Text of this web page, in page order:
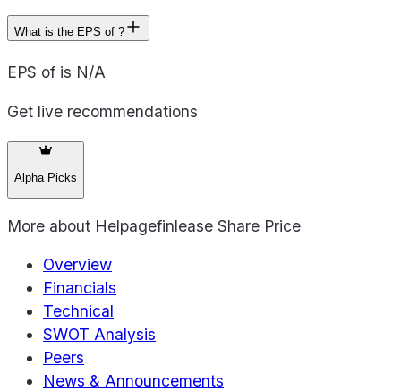
What is the EPS of ?
EPS of is N/A
Get live recommendations
Alpha Picks
More about Helpagefinlease Share Price
Overview
Financials
Technical
SWOT Analysis
Peers
News & Announcements